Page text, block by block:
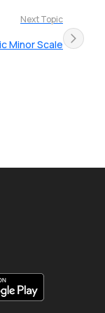
Next Topic
Minor Scale